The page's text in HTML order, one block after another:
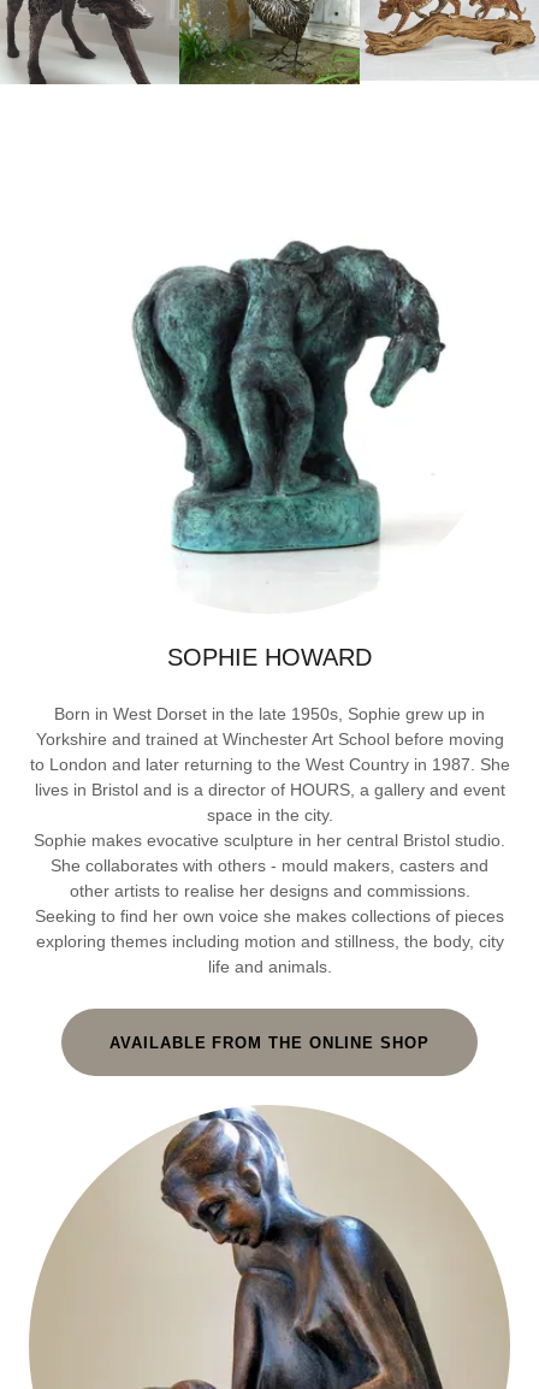
SOPHIE HOWARD
Born in West Dorset in the late 1950s, Sophie grew up in
Yorkshire and trained at Winchester Art School before moving
to London and later returning to the West Country in 1987. She
lives in Bristol and is a director of HOURS, a gallery and event
space in the city.
Sophie makes evocative sculpture in her central Bristol studio.
She collaborates with others - mould makers, casters and
other artists to realise her designs and commissions.
Seeking to find her own voice she makes collections of pieces
exploring themes including motion and stillness, the body, city
life and animals.
AVAILABLE FROM THE ONLINE SHOP